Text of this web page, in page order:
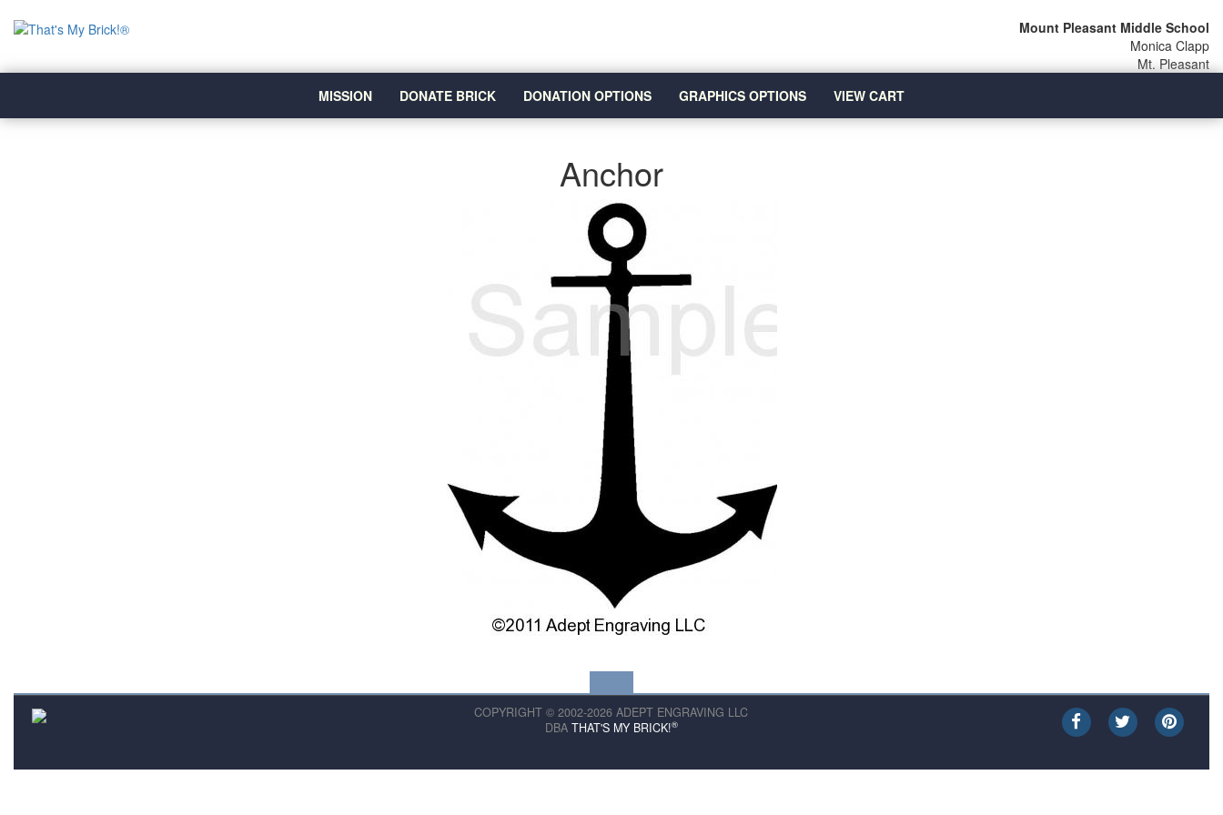
Mount Pleasant Middle School
Monica Clapp
Mt. Pleasant
MISSION
DONATE BRICK DONATION OPTIONS GRAPHICS OPTIONS VIEW CART
Anchor
COPYRIGHT © 2002-2026 ADEPT ENGRAVING LLC
DBA THAT'S MY BRICK!®